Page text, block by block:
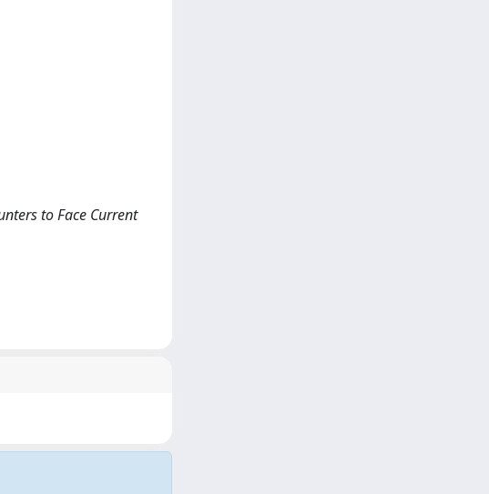
to Face Current